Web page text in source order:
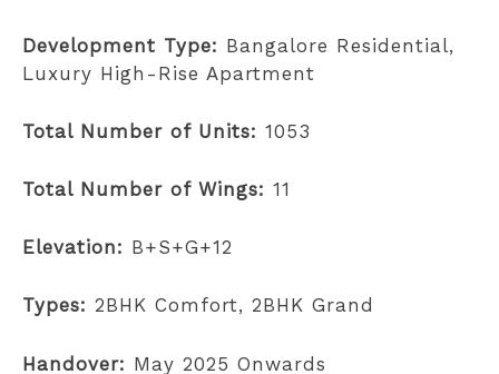
Development Type: Bangalore Residential,
Luxury High-Rise Apartment
Total Number of Units: 1053
Total Number of Wings: 11
Elevation: B+S+G+12
Types: 2BHK Comfort, 2BHK Grand
Handover: May 2025 Onwards